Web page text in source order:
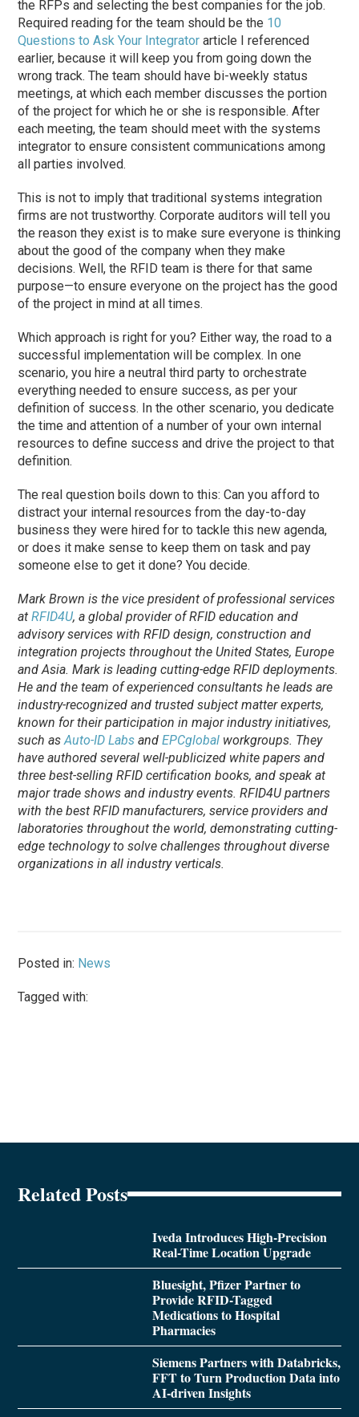
the RFPs and selecting the best companies for the job.
Required reading for the team should be the 10
Questions to Ask Your Integrator article I referenced
earlier, because it will keep you from going down the
wrong track. The team should have bi-weekly status
meetings, at which each member discusses the portion
of the project for which he or she is responsible. After
each meeting, the team should meet with the systems
integrator to ensure consistent communications among
all parties involved.
This is not to imply that traditional systems integration
firms are not trustworthy. Corporate auditors will tell you
the reason they exist is to make sure everyone is thinking
about the good of the company when they make
decisions. Well, the RFID team is there for that same
purpose—to ensure everyone on the project has the good
of the project in mind at all times.
Which approach is right for you? Either way, the road to a
successful implementation will be complex. In one
scenario, you hire a neutral third party to orchestrate
everything needed to ensure success, as per your
definition of success. In the other scenario, you dedicate
the time and attention of a number of your own internal
resources to define success and drive the project to that
definition.
The real question boils down to this: Can you afford to
distract your internal resources from the day-to-day
business they were hired for to tackle this new agenda,
or does it make sense to keep them on task and pay
someone else to get it done? You decide.
Mark Brown is the vice president of professional services
atRFID4U, a global provider of RFID education and
advisory services with RFID design, construction and
integration projects throughout the United States, Europe
and Asia. Mark is leading cutting-edge RFID deployments.
He and the team of experienced consultants he leads are
industry-recognized and trusted subject matter experts,
known for their participation in major industry initiatives,
such asAuto-ID Labs andEPCglobal workgroups. They
have authored several well-publicized white papers and
three best-selling RFID certification books, and speak at
major trade shows and industry events. RFID4U partners
with the best RFID manufacturers, service providers and
laboratories throughout the world, demonstrating cutting-
edge technology to solve challenges throughout diverse
organizations in all industry verticals.
Posted in: News
Tagged with:
Related Posts
Iveda Introduces High-Precision
Real-Time Location Upgrade
Bluesight, Pfizer Partner to
Provide RFID-Tagged
Medications to Hospital
Pharmacies
Siemens Partners with Databricks,
FFT to Turn Production Data into
AI-driven Insights